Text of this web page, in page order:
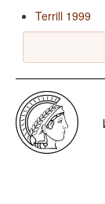
Terrill 1999